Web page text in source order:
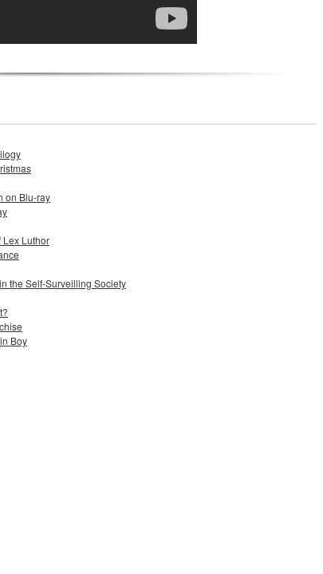
on Blu-ray
Lex Luthor
the Self-Surveilling Society
Boy